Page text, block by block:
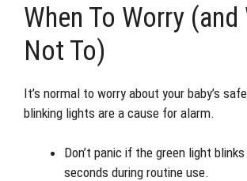
When To Worry (and
Not To)
It’s normal to worry about your baby’s
blinking lights are a cause for alarm.
Don’t panic if the green light
seconds during routine use.